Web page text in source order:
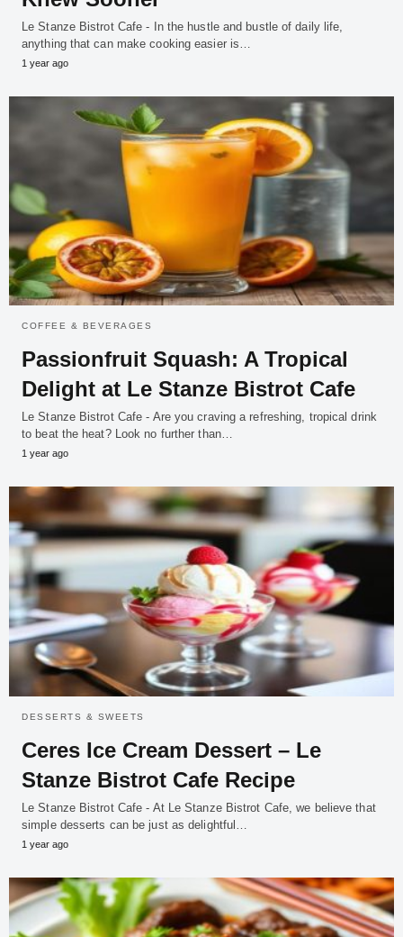
Le Stanze Bistrot Cafe - In the hustle and bustle of daily life,
anything that can make cooking easier is…
1 year ago
COFFEE & BEVERAGES
Passionfruit Squash: A Tropical
Delight at Le Stanze Bistrot Cafe
Le Stanze Bistrot Cafe - Are you craving a refreshing, tropical drink
to beat the heat? Look no further than…
1 year ago
DESSERTS & SWEETS
Ceres Ice Cream Dessert – Le
Stanze Bistrot Cafe Recipe
Le Stanze Bistrot Cafe - At Le Stanze Bistrot Cafe, we believe that
simple desserts can be just as delightful…
1 year ago